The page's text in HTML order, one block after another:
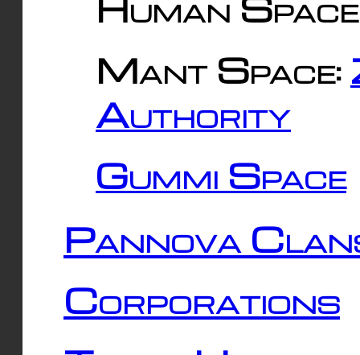
Mant Space:
Authority
Gummi Space
Pannova
Corporations